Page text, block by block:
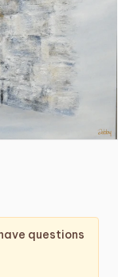
questions